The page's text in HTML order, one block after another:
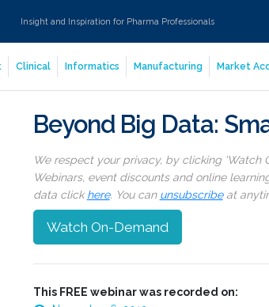
Insight and Inspiration for Pharma Professionals
Clinical Informatics Manufacturing Market
Beyond Big Data:
We respect your privacy, by clicking ‘Watch
Webinars, event discounts and online
data clickhere. You can unsubscribeat
Watch On-Demand
This FREE webinar was recorded on: